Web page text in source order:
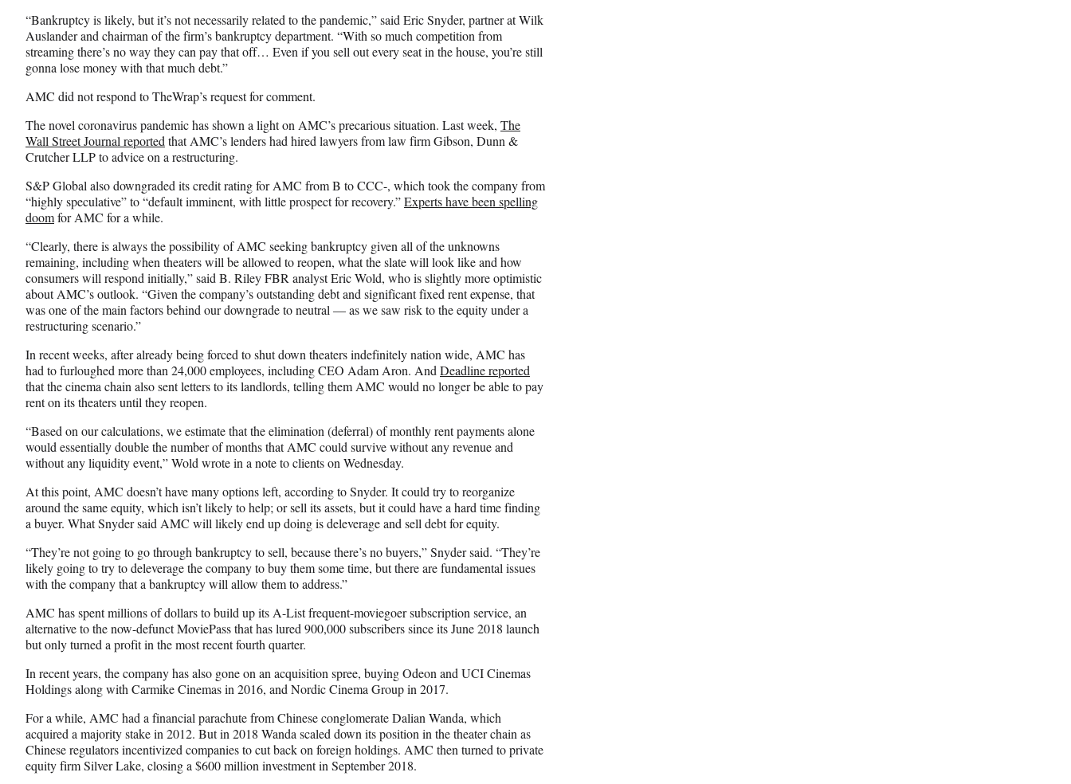
l
y
T
w
t
e
r
“Bankruptcy is likely, but it’s not necessarily related to the pandemic,” said Eric Snyder, partner at Wilk
Auslander and chairman of the firm’s bankruptcy department. “With so much competition from
streaming there’s no way they can pay that off… Even if you sell out every seat in the house, you’re still
gonna lose money with that much debt.”
AMC did not respond to TheWrap’s request for comment.
The novel coronavirus pandemic has shown a light on AMC’s precarious situation. Last week, The
Wall Street Journal reported that AMC’s lenders had hired lawyers from law firm Gibson, Dunn &
Crutcher LLP to advice on a restructuring.
S&P Global also downgraded its credit rating for AMC from B to CCC-, which took the company from
“highly speculative” to “default imminent, with little prospect for recovery.”Experts have been spelling
doomfor AMC for a while.
“Clearly, there is always the possibility of AMC seeking bankruptcy given all of the unknowns
remaining, including when theaters will be allowed to reopen, what the slate will look like and how
consumers will respond initially,” said B. Riley FBR analyst Eric Wold, who is slightly more optimistic
about AMC’s outlook. “Given the company’s outstanding debt and significant fixed rent expense, that
was one of the main factors behind our downgrade to neutral — as we saw risk to the equity under a
restructuring scenario.”
In recent weeks, after already being forced to shut down theaters indefinitely nation wide, AMC has
had to furloughed more than 24,000 employees, including CEO Adam Aron. And Deadline reported
that the cinema chain also sent letters to its landlords, telling them AMC would no longer be able to pay
rent on its theaters until they reopen.
“Based on our calculations, we estimate that the elimination (deferral) of monthly rent payments alone
would essentially double the number of months that AMC could survive without any revenue and
without any liquidity event,” Wold wrote in a note to clients on Wednesday.
At this point, AMC doesn’t have many options left, according to Snyder. It could try to reorganize
around the same equity, which isn’t likely to help; or sell its assets, but it could have a hard time finding
a buyer. What Snyder said AMC will likely end up doing is deleverage and sell debt for equity.
“They’re not going to go through bankruptcy to sell, because there’s no buyers,” Snyder said. “They’re
likely going to try to deleverage the company to buy them some time, but there are fundamental issues
with the company that a bankruptcy will allow them to address.”
AMC has spent millions of dollars to build up its A-List frequent-moviegoer subscription service, an
alternative to the now-defunct MoviePass that has lured 900,000 subscribers since its June 2018 launch
but only turned a profit in the most recent fourth quarter.
In recent years, the company has also gone on an acquisition spree, buying Odeon and UCI Cinemas
Holdings along with Carmike Cinemas in 2016, and Nordic Cinema Group in 2017.
For a while, AMC had a financial parachute from Chinese conglomerate Dalian Wanda, which
acquired a majority stake in 2012. But in 2018 Wanda scaled down its position in the theater chain as
Chinese regulators incentivized companies to cut back on foreign holdings. AMC then turned to private
equity firm Silver Lake, closing a $600 million investment in September 2018.